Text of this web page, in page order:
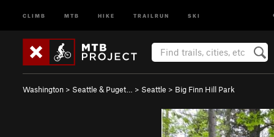
CLIMB MTB HIKE TRAILRUN SKI
Washington > Seattle & Puget… > Seattle > Big Finn Hill Park